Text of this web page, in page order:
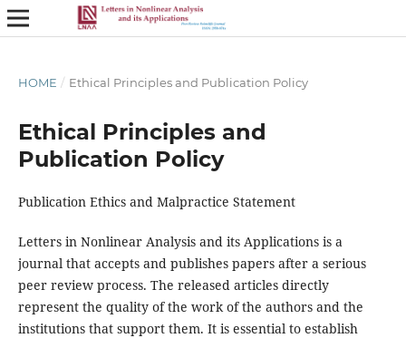
HOME / Ethical Principles and Publication Policy
Ethical Principles and
Publication Policy
Publication Ethics and Malpractice Statement
Letters in Nonlinear Analysis and its Applications is a
journal that accepts and publishes papers after a serious
peer review process. The released articles directly
represent the quality of the work of the authors and the
institutions that support them. It is essential to establish